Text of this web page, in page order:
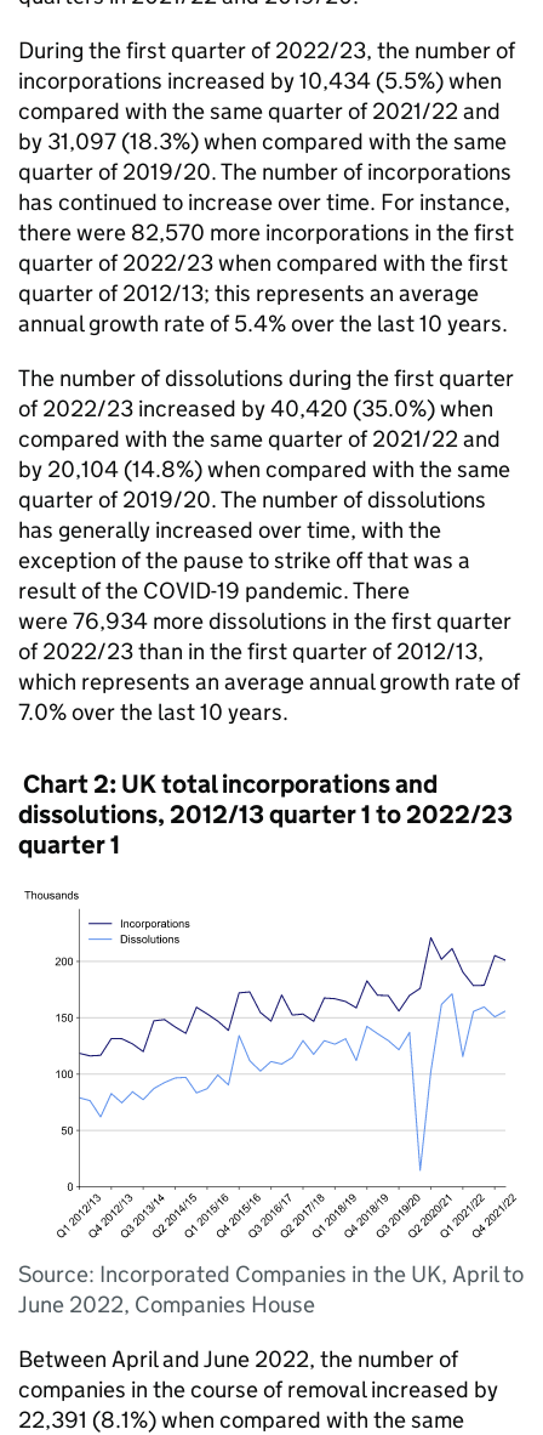
During the first quarter of 2022/23, the number of
incorporations increased by 10,434 (5.5%) when
compared with the same quarter of 2021/22 and
by 31,097 (18.3%) when compared with the same
quarter of 2019/20. The number of incorporations
has continued to increase over time. For instance,
there were 82,570 more incorporations in the first
quarter of 2022/23 when compared with the first
quarter of 2012/13; this represents an average
annual growth rate of 5.4% over the last 10 years.
The number of dissolutions during the first quarter
of 2022/23 increased by 40,420 (35.0%) when
compared with the same quarter of 2021/22 and
by 20,104 (14.8%) when compared with the same
quarter of 2019/20. The number of dissolutions
has generally increased over time, with the
exception of the pause to strike off that was a
result of the COVID-19 pandemic. There
were 76,934 more dissolutions in the first quarter
of 2022/23 than in the first quarter of 2012/13,
which represents an average annual growth rate of
7.0% over the last 10 years.
Chart 2: UK total incorporations and
dissolutions, 2012/13 quarter 1 to 2022/23
quarter 1
Source: Incorporated Companies in the UK, April to
June 2022, Companies House
Between April and June 2022, the number of
companies in the course of removal increased by
22,391 (8.1%) when compared with the same